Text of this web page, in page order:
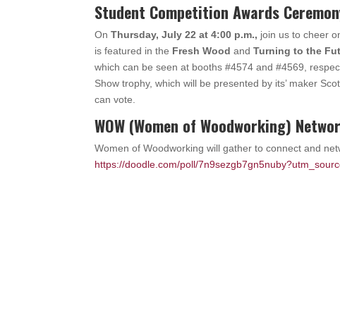
Student Competition Awards
OnThursday, July 22 at 4:00 p.m., join us to cheer
is featured in the Fresh Wood andTurning to the
which can be seen at booths #4574 and #4569,
Show trophy, which will be presented by its’ maker
can vote.
WOW (Women of Woodworking)
Women of Woodworking will gather to connect and
https://doodle.com/poll/